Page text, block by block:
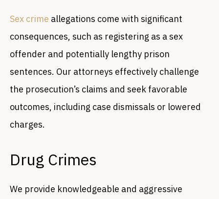
Sex crime allegations come with significant
consequences, such as registering as a sex
offender and potentially lengthy prison
sentences. Our attorneys effectively challenge
the prosecution’s claims and seek favorable
outcomes, including case dismissals or lowered
charges.
Drug Crimes
We provide knowledgeable and aggressive